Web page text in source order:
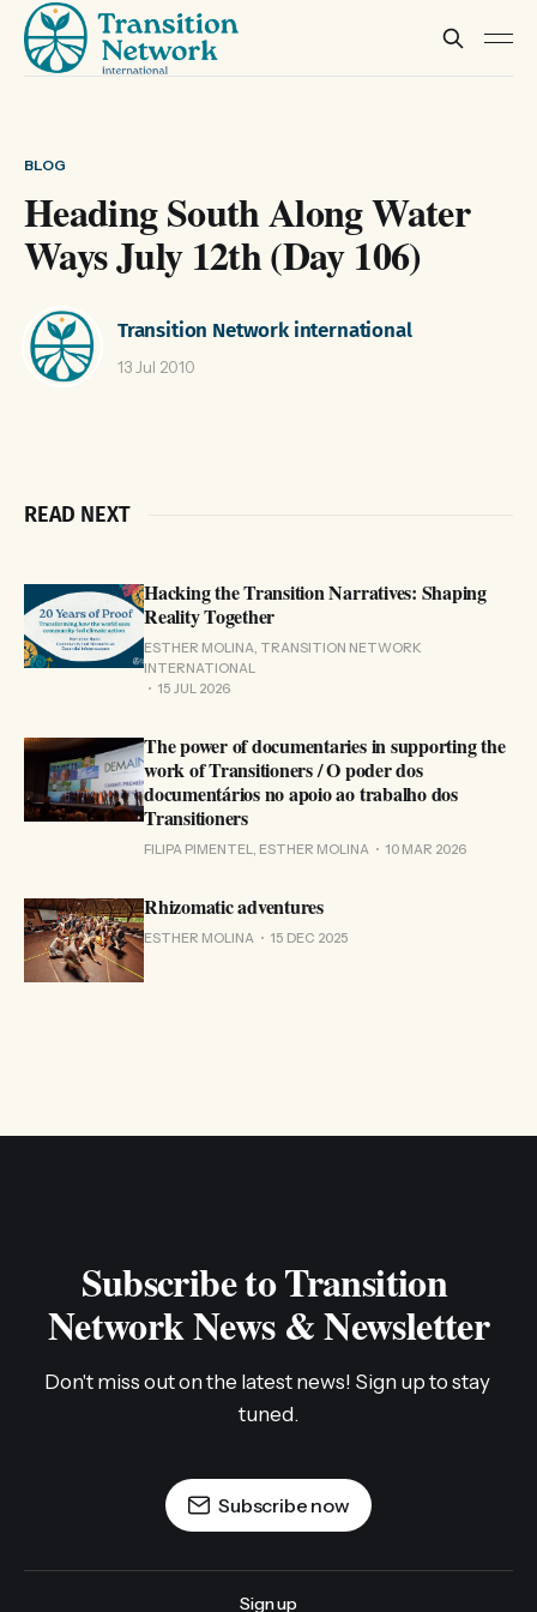
BLOG
Heading South Along Water
Ways July 12th (Day 106)
Transition Network international
13 Jul 2010
READ NEXT
Hacking the Transition Narratives: Shaping
Reality Together
ESTHER MOLINA, TRANSITION NETWORK
INTERNATIONAL
15 JUL 2026
The power of documentaries in supporting the
work of Transitioners / O poder dos
documentários no apoio ao trabalho dos
Transitioners
FILIPA PIMENTEL, ESTHER MOLINA 10 MAR 2026
Rhizomatic adventures
ESTHER MOLINA 15 DEC 2025
Subscribe to Transition
Network News & Newsletter
Don't miss out on the latest news! Sign up to stay
tuned.
Subscribe now
Sign up